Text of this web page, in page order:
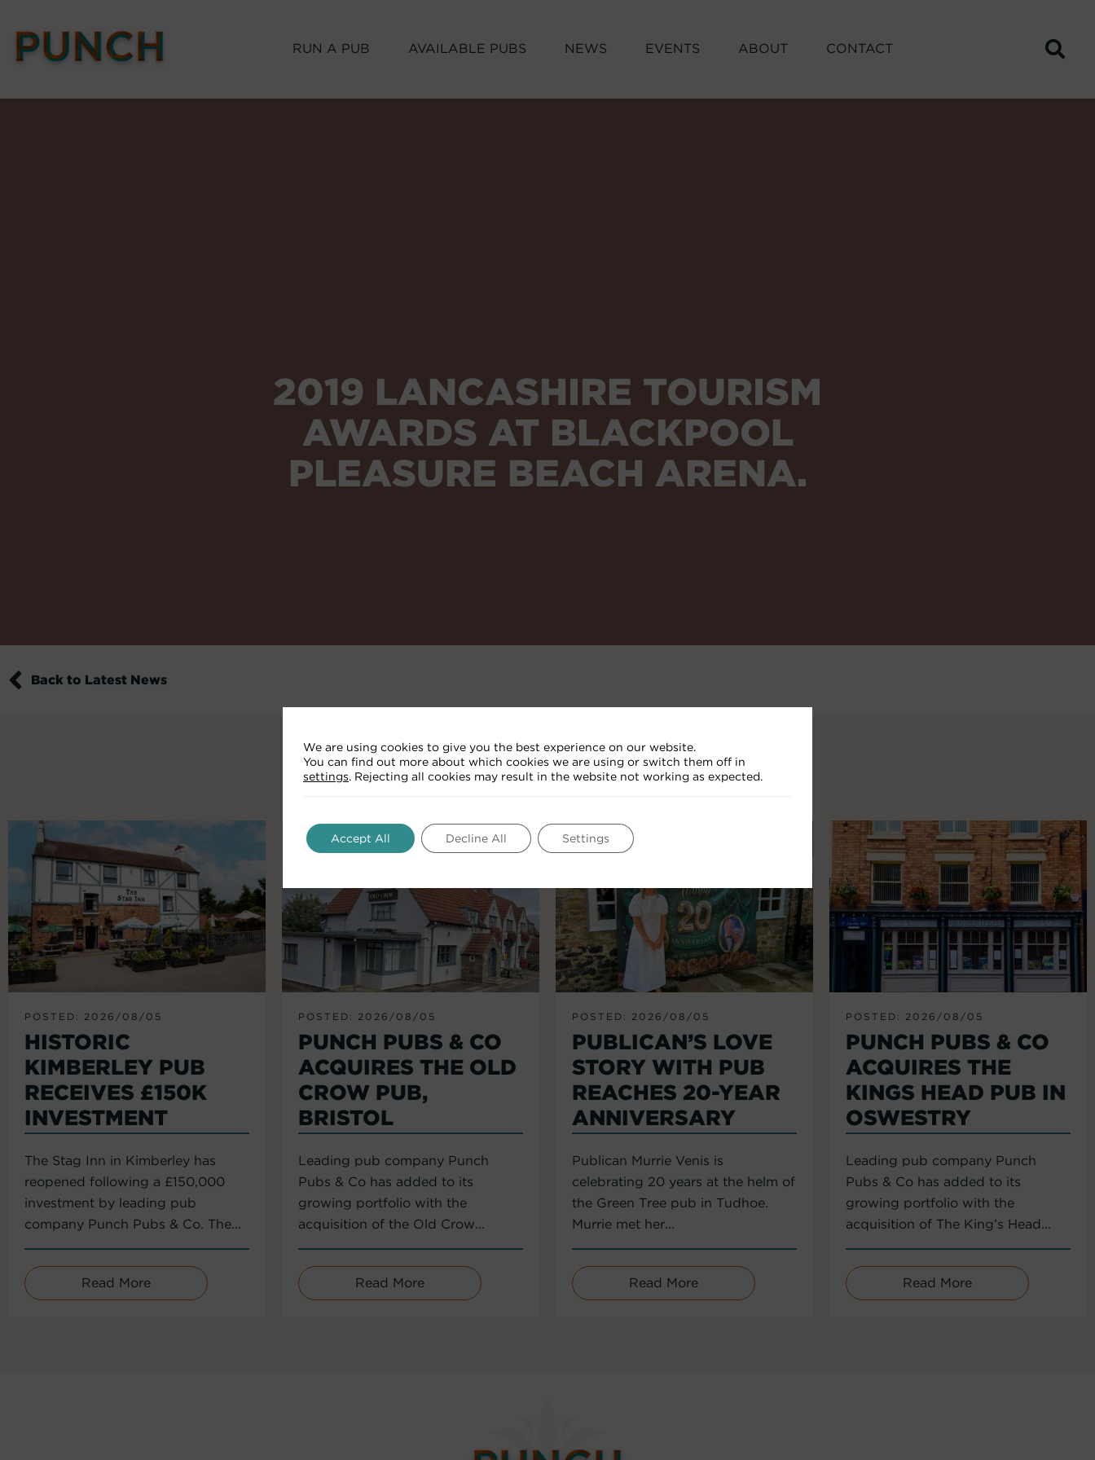
RUN A PUB AVAILABLE PUBS NEWS EVENTS ABOUT CONTACT
2019 LANCASHIRE TOURISM
AWARDS AT BLACKPOOL
PLEASURE BEACH ARENA.
Back to Latest News
RELATED ARTICLES
POSTED: 2026/08/05
HISTORIC
KIMBERLEY PUB
RECEIVES £150K
INVESTMENT
The Stag Inn in Kimberley has
reopened following a £150,000
investment by leading pub
company Punch Pubs & Co. The...
Read More
POSTED: 2026/08/05
PUNCH PUBS & CO
ACQUIRES THE OLD
CROW PUB,
BRISTOL
Leading pub company Punch
Pubs & Co has added to its
growing portfolio with the
acquisition of the Old Crow...
Read More
POSTED: 2026/08/05
PUBLICAN’S LOVE
STORY WITH PUB
REACHES 20-YEAR
ANNIVERSARY
Publican Murrie Venis is
celebrating 20 years at the helm of
the Green Tree pub in Tudhoe.
Murrie met her...
Read More
POSTED: 2026/08/05
PUNCH PUBS & CO
ACQUIRES THE
KINGS HEAD PUB IN
OSWESTRY
Leading pub company Punch
Pubs & Co has added to its
growing portfolio with the
acquisition of The King’s Head...
Read More
We are using cookies to give you the best experience on our website.
You can find out more about which cookies we are using or switch them off in
settings. Rejecting all cookies may result in the website not working as expected.
Accept All Decline All Settings